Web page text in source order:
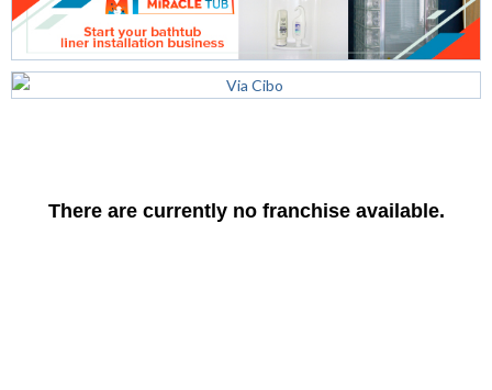
There are currently no franchise available.